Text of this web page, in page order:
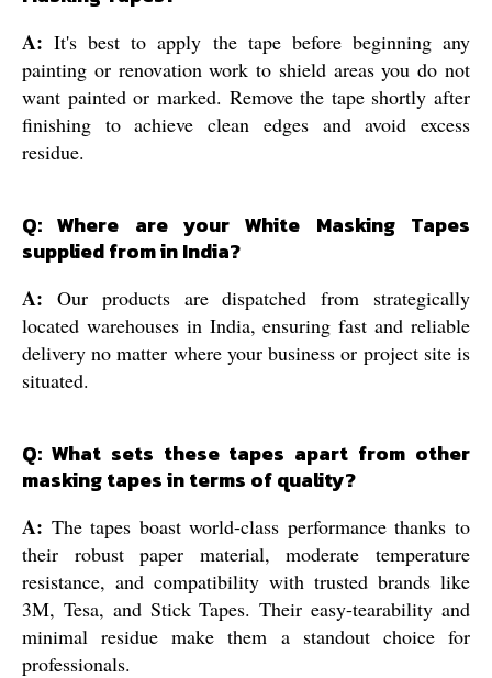
A: It's best to apply the tape before beginning any
painting or renovation work to shield areas you do not
want painted or marked. Remove the tape shortly after
finishing to achieve clean edges and avoid excess
residue.
Q: Where are your White Masking Tapes
supplied from in India?
A: Our products are dispatched from strategically
located warehouses in India, ensuring fast and reliable
delivery no matter where your business or project site is
situated.
Q: What sets these tapes apart from other
masking tapes in terms of quality?
A: The tapes boast world-class performance thanks to
their robust paper material, moderate temperature
resistance, and compatibility with trusted brands like
3M, Tesa, and Stick Tapes. Their easy-tearability and
minimal residue make them a standout choice for
professionals.